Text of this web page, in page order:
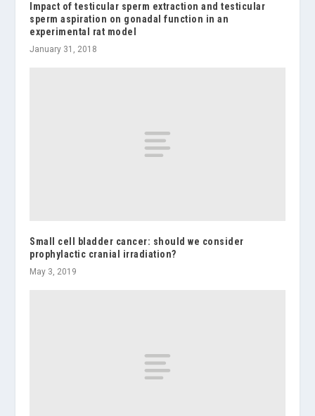
Impact of testicular sperm extraction and testicular
sperm aspiration on gonadal function in an
experimental rat model
January 31, 2018
Small cell bladder cancer: should we consider
prophylactic cranial irradiation?
May 3, 2019